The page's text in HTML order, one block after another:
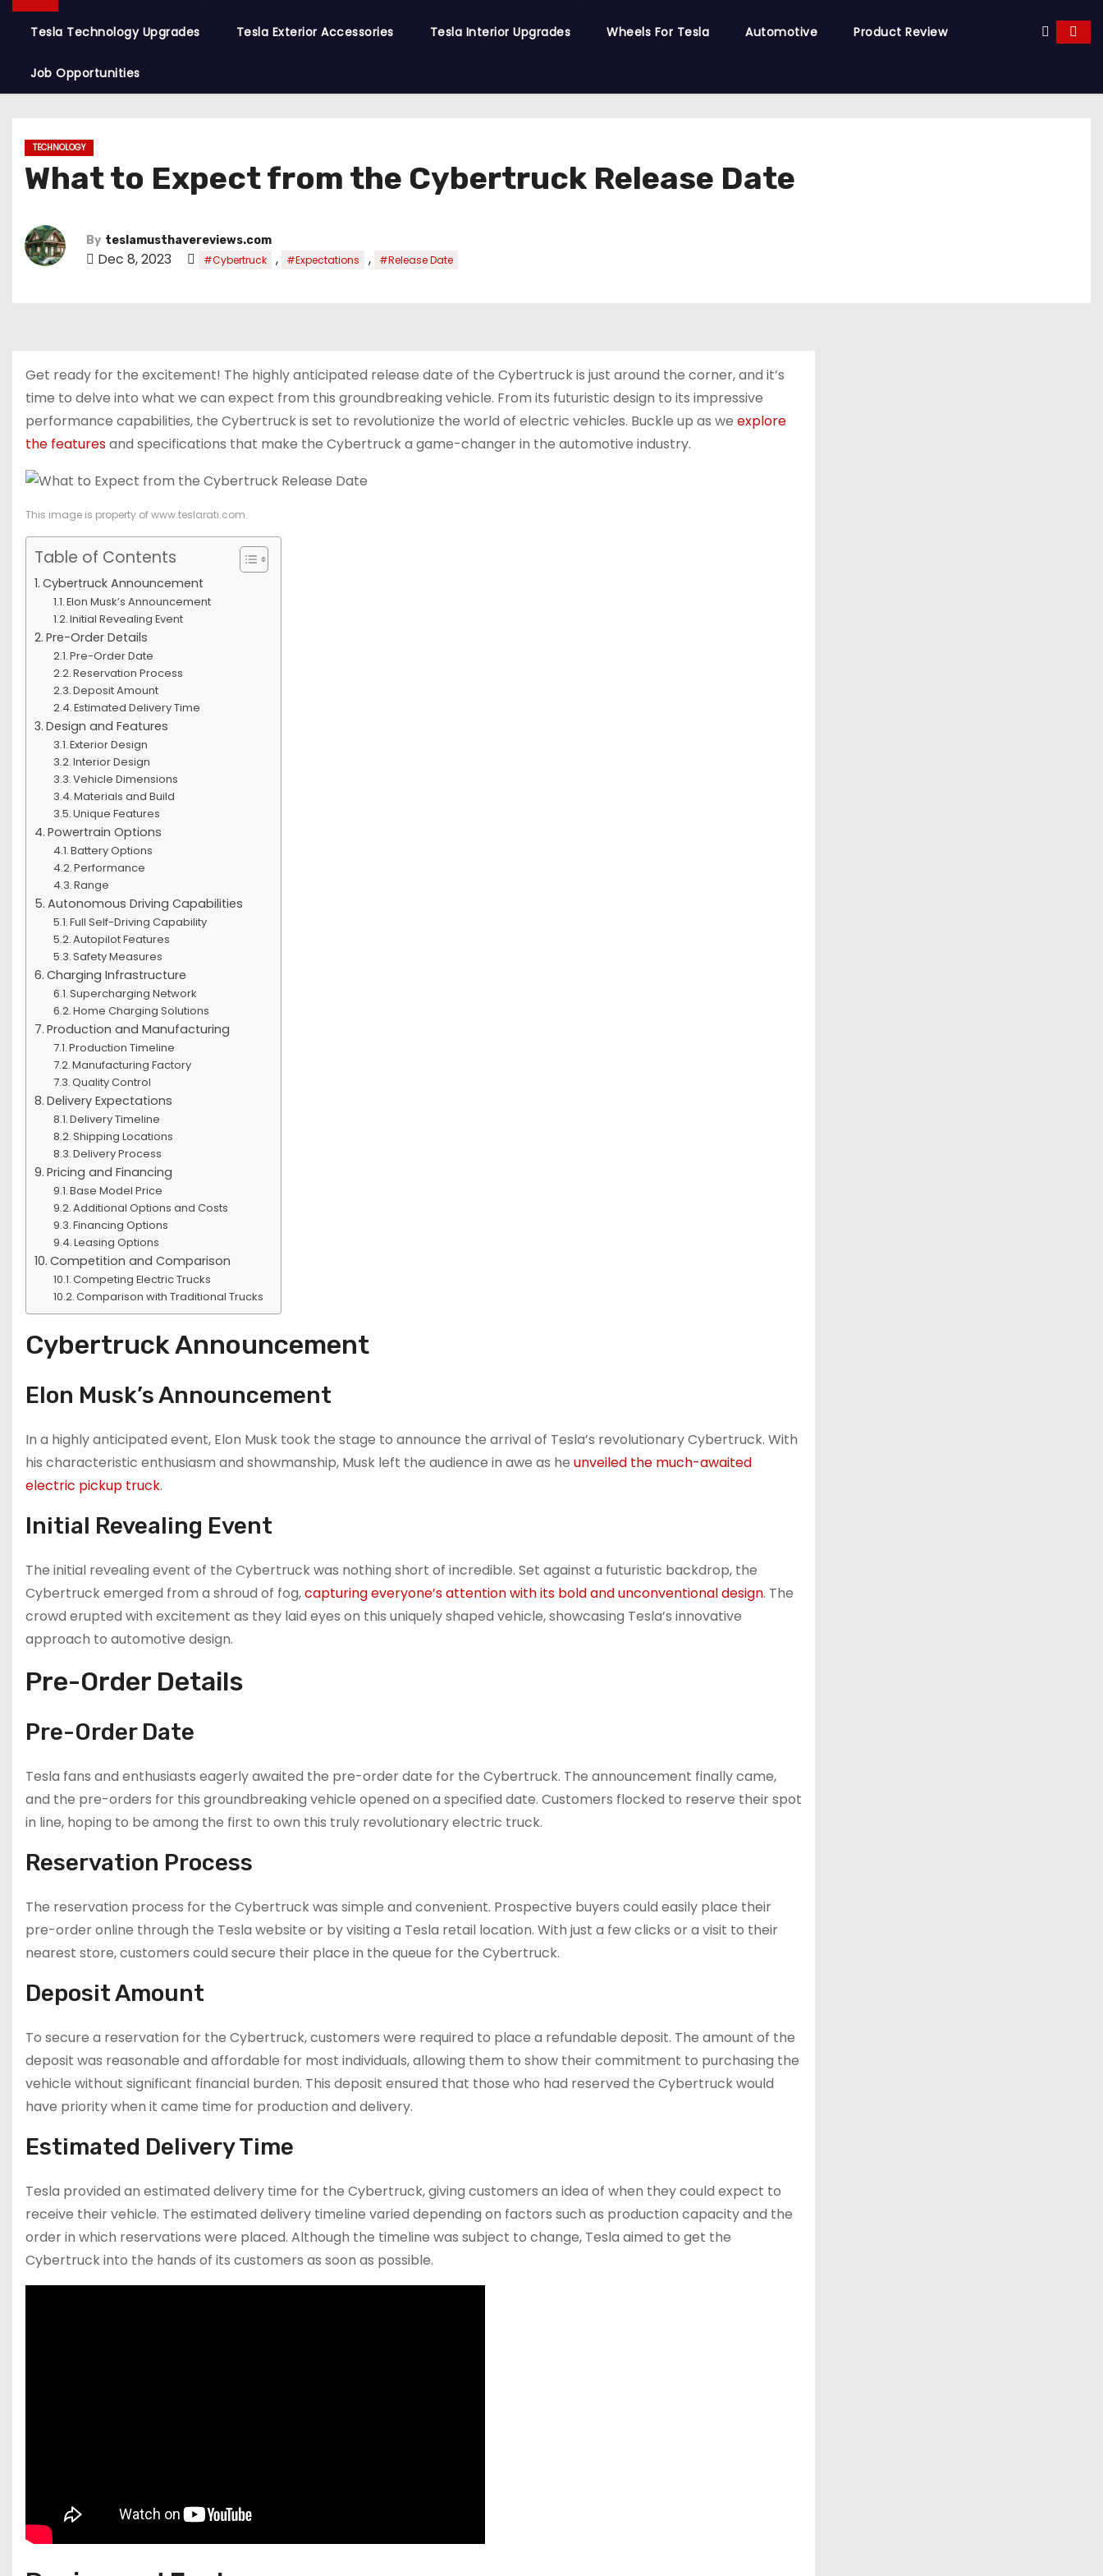
Tesla Technology Upgrades Tesla Exterior Accessories Tesla Interior Upgrades Wheels For Tesla Automotive Product Review
Job Opportunities
TECHNOLOGY
What to Expect from the Cybertruck Release Date
By teslamusthavereviews.com
Dec 8, 2023 #Cybertruck , #Expectations , #Release Date
Get ready for the excitement! The highly anticipated release date of the Cybertruck is just around the corner, and it’s
time to delve into what we can expect from this groundbreaking vehicle. From its futuristic design to its impressive
performance capabilities, the Cybertruck is set to revolutionize the world of electric vehicles. Buckle up as we explore
the featuresand specifications that make the Cybertruck a game-changer in the automotive industry.
This image is property of www.teslarati.com.
Table of Contents
Cybertruck Announcement
Elon Musk’s Announcement
Initial Revealing Event
Pre-Order Details
Pre-Order Date
Reservation Process
Deposit Amount
Estimated Delivery Time
Design and Features
Exterior Design
Interior Design
Vehicle Dimensions
Materials and Build
Unique Features
Powertrain Options
Battery Options
Performance
Range
Autonomous Driving Capabilities
Full Self-Driving Capability
Autopilot Features
Safety Measures
Charging Infrastructure
Supercharging Network
Home Charging Solutions
Production and Manufacturing
Production Timeline
Manufacturing Factory
Quality Control
Delivery Expectations
Delivery Timeline
Shipping Locations
Delivery Process
Pricing and Financing
Base Model Price
Additional Options and Costs
Financing Options
Leasing Options
Competition and Comparison
Competing Electric Trucks
Comparison with Traditional Trucks
Cybertruck Announcement
Elon Musk’s Announcement
In a highly anticipated event, Elon Musk took the stage to announce the arrival of Tesla’s revolutionary Cybertruck. With
his characteristic enthusiasm and showmanship, Musk left the audience in awe as he unveiled the much-awaited
electric pickup truck.
Initial Revealing Event
The initial revealing event of the Cybertruck was nothing short of incredible. Set against a futuristic backdrop, the
Cybertruck emerged from a shroud of fog,capturing everyone’s attention with its bold and unconventional design. The
crowd erupted with excitement as they laid eyes on this uniquely shaped vehicle, showcasing Tesla’s innovative
approach to automotive design.
Pre-Order Details
Pre-Order Date
Tesla fans and enthusiasts eagerly awaited the pre-order date for the Cybertruck. The announcement finally came,
and the pre-orders for this groundbreaking vehicle opened on a specified date. Customers flocked to reserve their spot
in line, hoping to be among the first to own this truly revolutionary electric truck.
Reservation Process
The reservation process for the Cybertruck was simple and convenient. Prospective buyers could easily place their
pre-order online through the Tesla website or by visiting a Tesla retail location. With just a few clicks or a visit to their
nearest store, customers could secure their place in the queue for the Cybertruck.
Deposit Amount
To secure a reservation for the Cybertruck, customers were required to place a refundable deposit. The amount of the
deposit was reasonable and affordable for most individuals, allowing them to show their commitment to purchasing the
vehicle without significant financial burden. This deposit ensured that those who had reserved the Cybertruck would
have priority when it came time for production and delivery.
Estimated Delivery Time
Tesla provided an estimated delivery time for the Cybertruck, giving customers an idea of when they could expect to
receive their vehicle. The estimated delivery timeline varied depending on factors such as production capacity and the
order in which reservations were placed. Although the timeline was subject to change, Tesla aimed to get the
Cybertruck into the hands of its customers as soon as possible.